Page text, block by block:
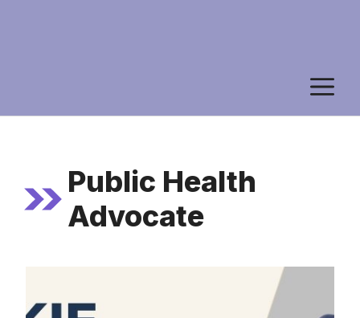
Public Health
Advocate